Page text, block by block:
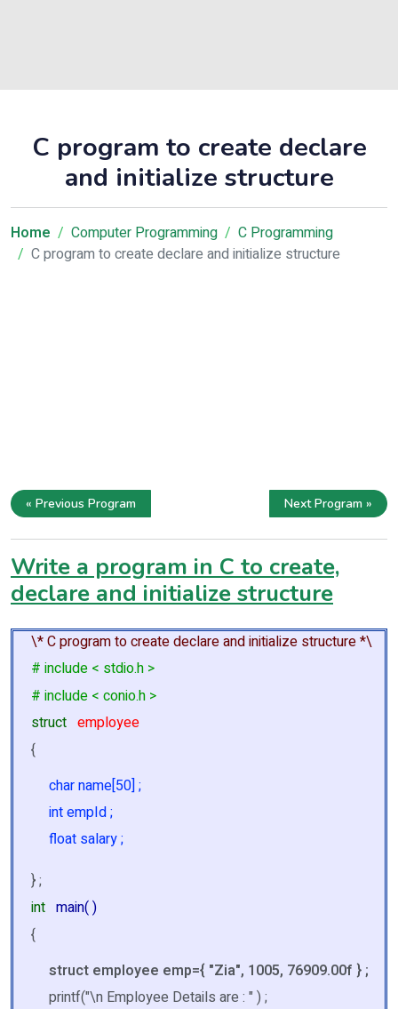
C program to create declare
and initialize structure
Home Computer Programming
C Programming
C program to create declare and initialize structure
« Previous Program Next Program »
Write a program in C to create,
declare and initialize structure
\* C program to create declare and initialize structure *\
# include < stdio.h >
# include < conio.h >
struct employee
{
char name[50] ;
int empId ;
float salary ;
} ;
int main( )
{
struct employee emp={ "Zia", 1005, 76909.00f } ;
printf("\n Employee Details are : " ) ;